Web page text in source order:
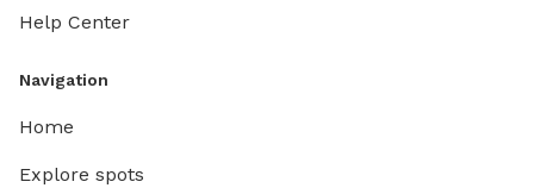
Help Center
Navigation
Home
Explore spots